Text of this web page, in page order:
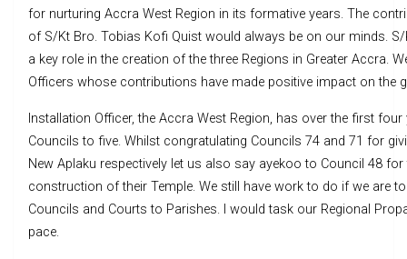
for nurturing Accra West Region in its formative years. The
of S/Kt Bro. Tobias Kofi Quist would always be on our minds.
a key role in the creation of the three Regions in Greater Accra.
Officers whose contributions have made positive impact on the
Installation Officer, the Accra West Region, has over the first
Councils to five. Whilst congratulating Councils 74 and 71 for
New Aplaku respectively let us also say ayekoo to Council 48
construction of their Temple. We still have work to do if we are
Councils and Courts to Parishes. I would task our Regional
pace.